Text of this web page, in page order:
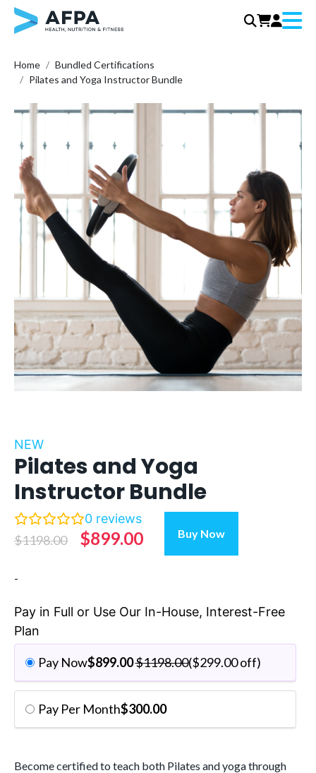
content
Home
Bundled Certifications
Pilates and Yoga Instructor Bundle
NEW
Pilates and Yoga
Instructor Bundle
0 reviews
$1198.00
Original
$1198.00.
$899.00Current
$899.00.
and
Yoga
quantity
Buy Now
-
Pay in Full or Use Our In-House, Interest-Free
Plan
Pay Now$899.00$1198.00($299.00off)
Pay Per Month$300.00
Become certified to teach both Pilates and yoga through